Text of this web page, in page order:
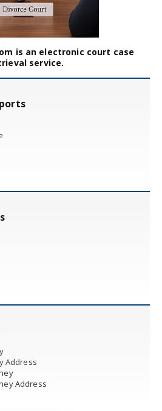
is an electronic court case
service.
Address
Address